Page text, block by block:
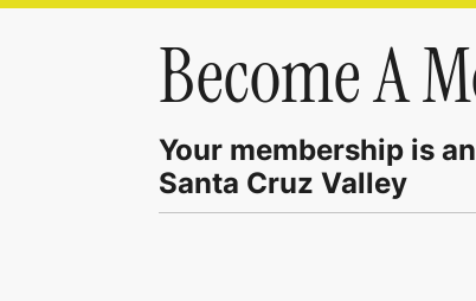
Become A
Your membership is
Santa Cruz Valley